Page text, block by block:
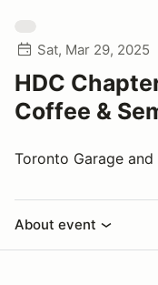
Sat, Mar 29, 2025
HDC
Coffee &
Toronto Garage and
About event